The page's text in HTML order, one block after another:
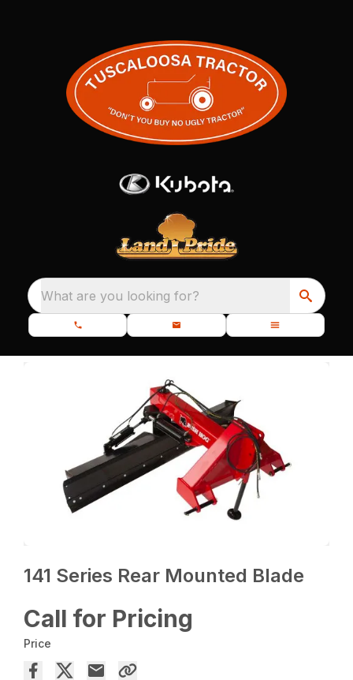
What are you looking for?
141 Series Rear Mounted Blade
Call for Pricing
Price